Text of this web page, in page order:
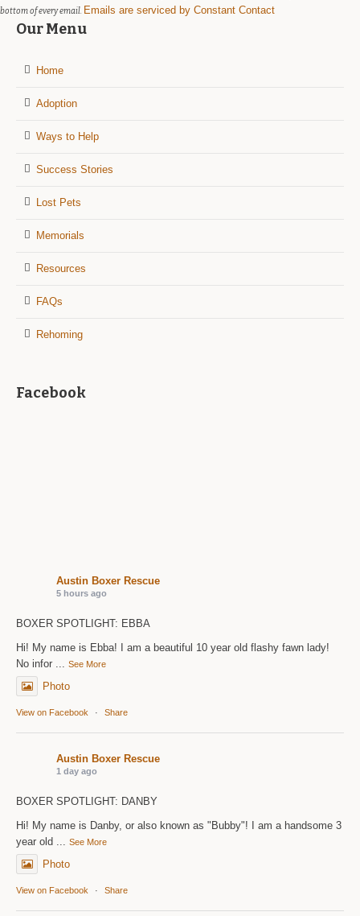
bottom of every email. Emails are serviced by Constant Contact
Our Menu
Home
Adoption
Ways to Help
Success Stories
Lost Pets
Memorials
Resources
FAQs
Rehoming
Facebook
Austin Boxer Rescue
5 hours ago
BOXER SPOTLIGHT: EBBA
Hi! My name is Ebba! I am a beautiful 10 year old flashy fawn lady!
No infor
...See More
Photo
View on Facebook · Share
Austin Boxer Rescue
1 day ago
BOXER SPOTLIGHT: DANBY
Hi! My name is Danby, or also known as "Bubby"! I am a handsome 3
year old
...See More
Photo
View on Facebook · Share